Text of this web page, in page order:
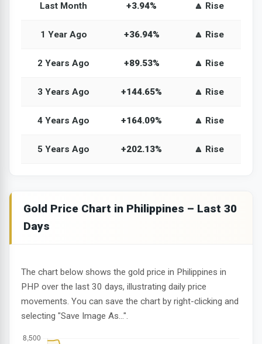
Last Month +3.94% 🔼 Rise
1 Year Ago +36.94% 🔼 Rise
2 Years Ago +89.53% 🔼 Rise
3 Years Ago +144.65% 🔼 Rise
4 Years Ago +164.09% 🔼 Rise
5 Years Ago +202.13% 🔼 Rise
Gold Price Chart in Philippines – Last 30
Days
The chart below shows the gold price in Philippines in
PHP over the last 30 days, illustrating daily price
movements. You can save the chart by right-clicking and
selecting "Save Image As...".